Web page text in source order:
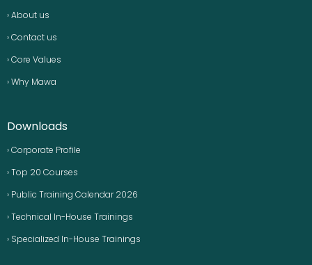
› About us
› Contact us
› Core Values
› Why Mawa
Downloads
› Corporate Profile
› Top 20 Courses
› Public Training Calendar 2026
› Technical In-House Trainings
› Specialized In-House Trainings